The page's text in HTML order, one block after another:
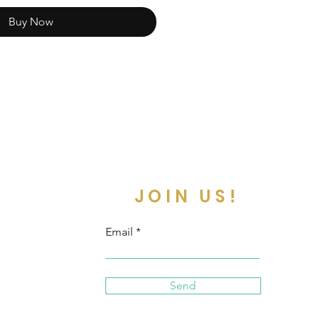
Buy Now
JOIN US!
Email
Send